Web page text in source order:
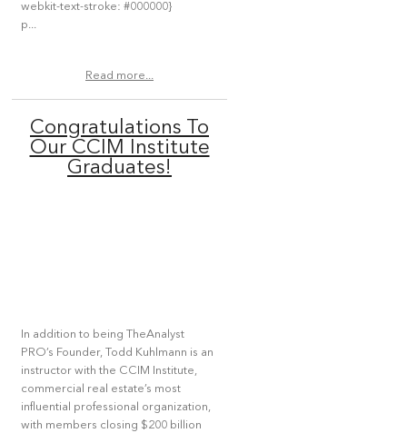
webkit-text-stroke: #000000}
p...
Read more...
Congratulations To
Our CCIM Institute
Graduates!
In addition to being TheAnalyst
PRO’s Founder, Todd Kuhlmann is an
instructor with the CCIM Institute,
commercial real estate’s most
influential professional organization,
with members closing $200 billion